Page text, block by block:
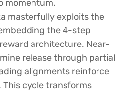
momentum.
masterfully exploits the
the 4-step
architecture. Near-
release through partial
alignments reinforce
cycle transforms